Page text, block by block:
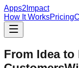
Apps2Impact
How It WorksPricing
From Idea to